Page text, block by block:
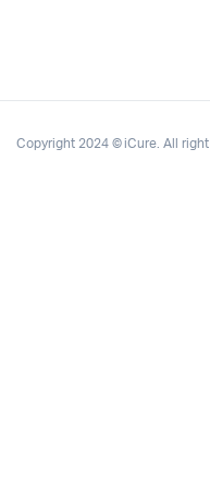
Copyright 2024 © iCure. All